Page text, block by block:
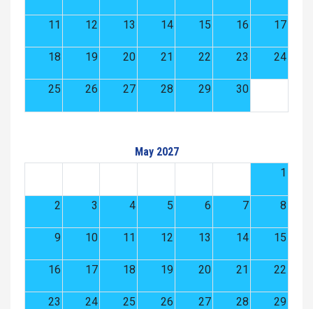
11 12 13 14 15 16 17
18 19 20 21 22 23 24
25 26 27 28 29 30
May 2027
1
2 3 4 5 6 7 8
9 10 11 12 13 14 15
16 17 18 19 20 21 22
23 24 25 26 27 28 29